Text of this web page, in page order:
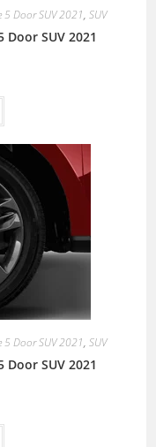
5 Door SUV 2021, SUV
Door SUV 2021
5 Door SUV 2021, SUV
Door SUV 2021